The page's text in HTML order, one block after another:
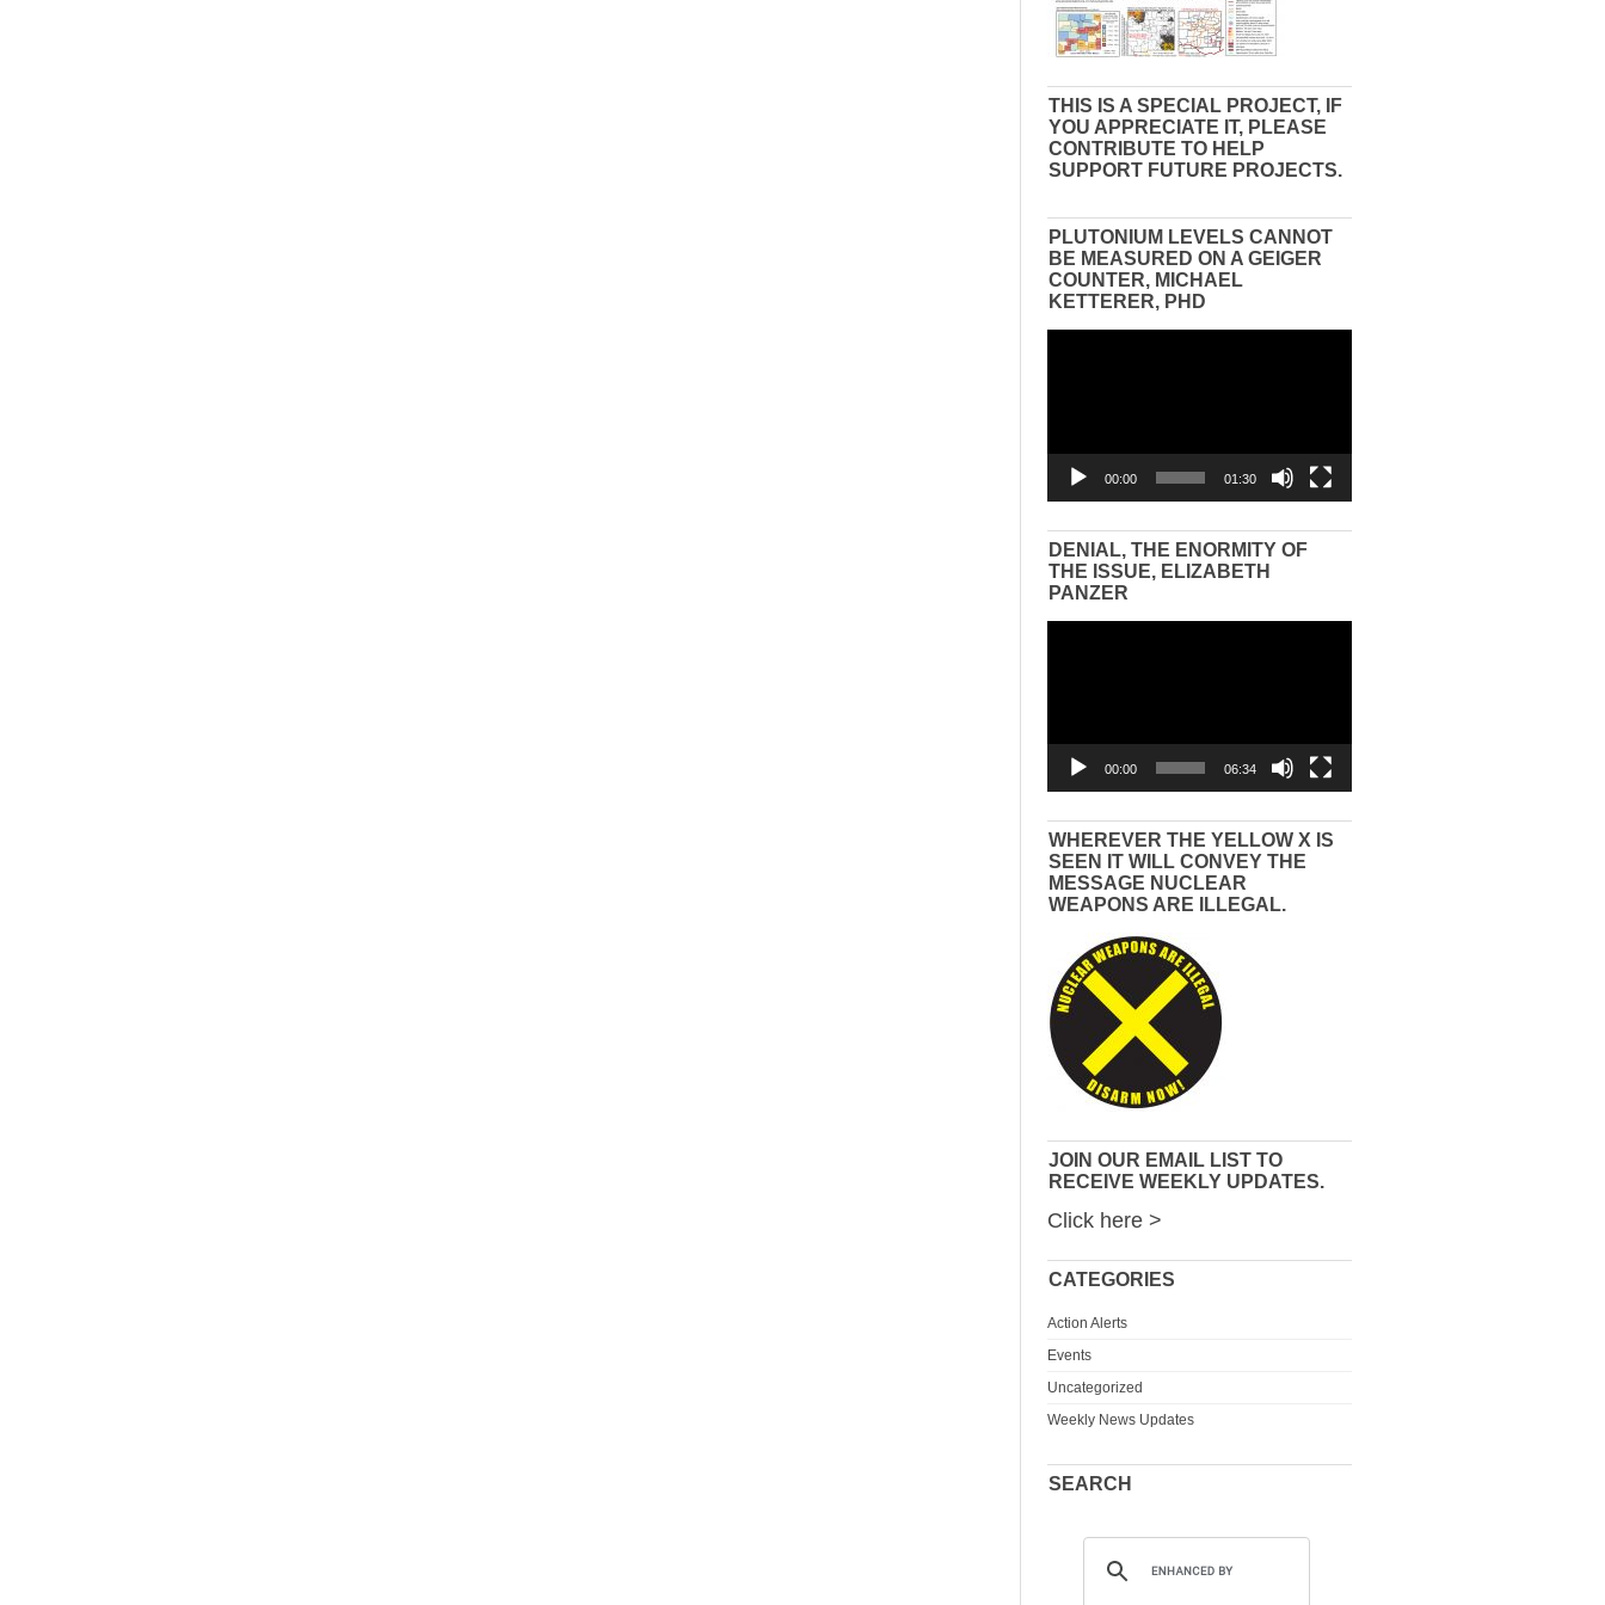
THIS IS A SPECIAL PROJECT, IF
YOU APPRECIATE IT, PLEASE
CONTRIBUTE TO HELP
SUPPORT FUTURE PROJECTS.
PLUTONIUM LEVELS CANNOT
BE MEASURED ON A GEIGER
COUNTER, MICHAEL
KETTERER, PHD
00:00 01:30
DENIAL, THE ENORMITY OF
THE ISSUE, ELIZABETH
PANZER
00:00 06:34
WHEREVER THE YELLOW X IS
SEEN IT WILL CONVEY THE
MESSAGE NUCLEAR
WEAPONS ARE ILLEGAL.
JOIN OUR EMAIL LIST TO
RECEIVE WEEKLY UPDATES.
Click here >
CATEGORIES
Action Alerts
Events
Uncategorized
Weekly News Updates
SEARCH